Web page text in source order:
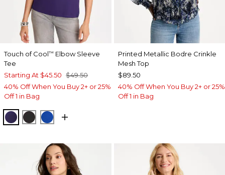
Touch of Cool™ Elbow Sleeve
Tee
Starting At $45.50 $49.50
40% Off When You Buy 2+ or 25%
Off 1 in Bag
HARVEST PURPLE
BLACKPLANETARY BLUE
Printed Metallic Bodre Crinkle
Mesh Top
$89.50
40% Off When You Buy 2+ or 25%
Off 1 in Bag